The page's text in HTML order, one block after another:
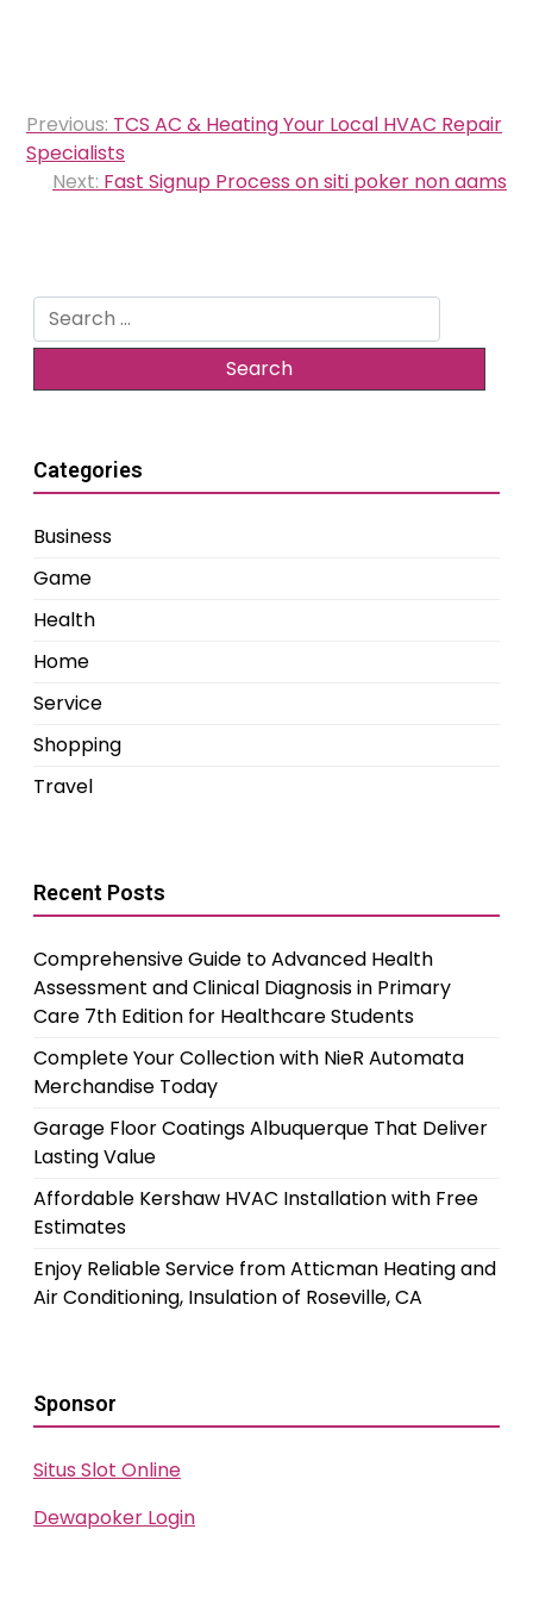
Post
navigation
Previous: TCS AC & Heating Your Local HVAC Repair
Specialists
Next: Fast Signup Process on siti poker non aams
Search
for:
Categories
Business
Game
Health
Home
Service
Shopping
Travel
Recent Posts
Comprehensive Guide to Advanced Health
Assessment and Clinical Diagnosis in Primary
Care 7th Edition for Healthcare Students
Complete Your Collection with NieR Automata
Merchandise Today
Garage Floor Coatings Albuquerque That Deliver
Lasting Value
Affordable Kershaw HVAC Installation with Free
Estimates
Enjoy Reliable Service from Atticman Heating and
Air Conditioning, Insulation of Roseville, CA
Sponsor
Situs Slot Online
Dewapoker Login